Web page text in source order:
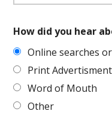
How did you hear
Online searches
Print
Word of Mouth
Other